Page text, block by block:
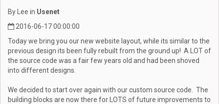
By Lee in Usenet
2016-06-17 00:00:00
Today we bring you our new website layout, while its similar to the
previous design its been fully rebuilt from the ground up! A LOT of
the source code was a fair few years old and had been shoved
into different designs.
We decided to start over again with our custom source code. The
building blocks are now there for LOTS of future improvements to